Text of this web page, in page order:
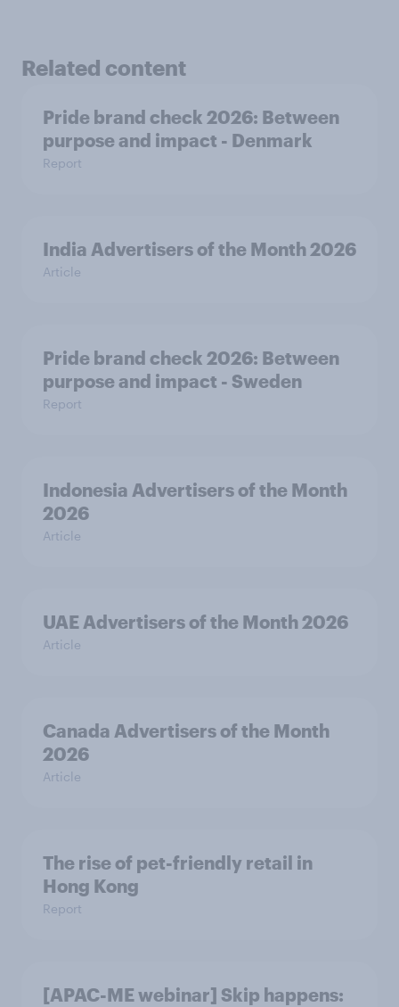
Related content
Pride brand check 2026: Between
purpose and impact - Denmark
Report
India Advertisers of the Month 2026
Article
Pride brand check 2026: Between
purpose and impact - Sweden
Report
Indonesia Advertisers of the Month
2026
Article
UAE Advertisers of the Month 2026
Article
Canada Advertisers of the Month
2026
Article
The rise of pet-friendly retail in
Hong Kong
Report
[APAC-ME webinar] Skip happens: